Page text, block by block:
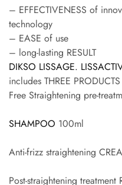
– EFFECTIVENESS of
technology
– EASE of use
– long-lasting RESULT
DIKSO LISSAGE.
includes THREE
Free Straightening pre-
SHAMPOO 100ml
Anti-frizz straightening
Post-straightening